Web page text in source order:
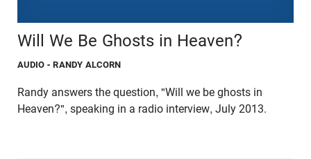
Will We Be Ghosts in Heaven?
AUDIO - RANDY ALCORN
Randy answers the question, "Will we be ghosts in
Heaven?", speaking in a radio interview, July 2013.